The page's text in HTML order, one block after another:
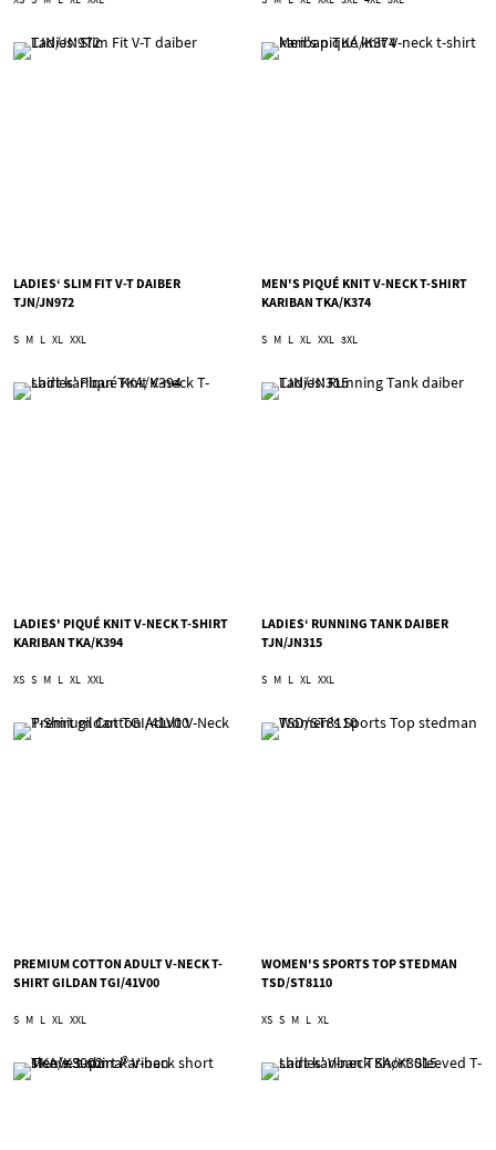
LADIES‘ SLIM FIT V-T DAIBER
TJN/JN972
S M L XL XXL
MEN'S PIQUÉ KNIT V-NECK T-SHIRT
KARIBAN TKA/K374
S M L XL XXL 3XL
LADIES' PIQUÉ KNIT V-NECK T-SHIRT
KARIBAN TKA/K394
XS S M L XL XXL
LADIES‘ RUNNING TANK DAIBER
TJN/JN315
S M L XL XXL
PREMIUM COTTON ADULT V-NECK T-
SHIRT GILDAN TGI/41V00
S M L XL XXL
WOMEN'S SPORTS TOP STEDMAN
TSD/ST8110
XS S M L XL